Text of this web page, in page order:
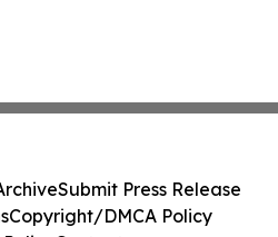
Submit Press Release
Copyright/DMCA Policy